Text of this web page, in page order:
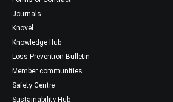
Journals
Knovel
Knowledge Hub
Loss Prevention Bulletin
Member communities
Safety Centre
Sustainability Hub